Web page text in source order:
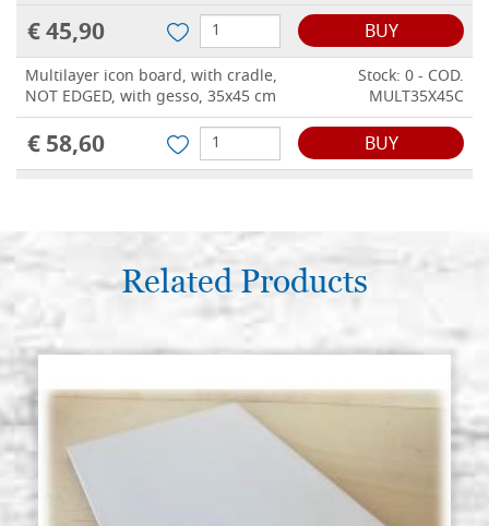
€ 45,90 BUY
Multilayer icon board, with cradle,
NOT EDGED, with gesso, 35x45 cm
Stock: 0 - COD.
MULT35X45C
€ 58,60 BUY
€ 67,50
NOT EDGED, with gesso, 40x60 cm
Multilayer icon board, with cradle,
NOT EDGED, with gesso, 50x60 cm
Stock: 0 - COD.
MULT50X60C
€ 78,70
Related Products